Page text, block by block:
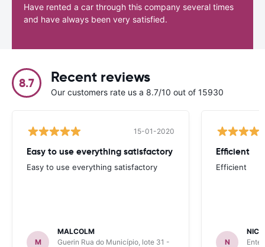
Have rented a car through this company several times
and have always been very satisfied.
8.7 Recent reviews
Our customers rate us a 8.7/10 out of 15930
15-01-2020
Easy to use everything satisfactory
Easy to use everything satisfactory
M
MALCOLM
Guerin Rua do Município, lote 31 -
Efficient
Efficient
N
NICK